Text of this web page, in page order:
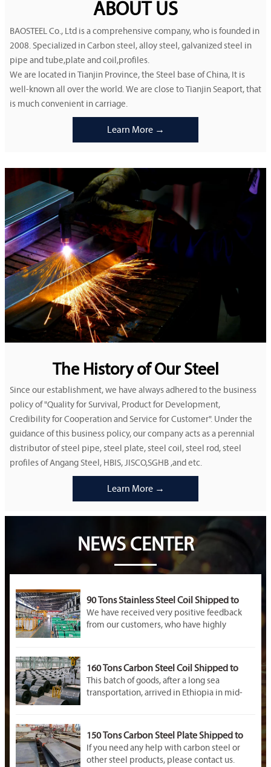
ABOUT US
BAOSTEEL Co., Ltd is a comprehensive company, who is founded in
2008. Specialized in Carbon steel, alloy steel, galvanized steel in
pipe and tube,plate and coil,profiles.
We are located in Tianjin Province, the Steel base of China, It is
well-known all over the world. We are close to Tianjin Seaport, that
is much convenient in carriage.
Learn More →
The History of Our Steel
Since our establishment, we have always adhered to the business
policy of "Quality for Survival, Product for Development,
Credibility for Cooperation and Service for Customer". Under the
guidance of this business policy, our company acts as a perennial
distributor of steel pipe, steel plate, steel coil, steel rod, steel
profiles of Angang Steel, HBIS, JISCO,SGHB ,and etc.
Learn More →
NEWS CENTER
90 Tons Stainless Steel Coil Shipped to
Malaysia
We have received very positive feedback
from our customers, who have highly
company throughout the entire order
fulfillment process
160 Tons Carbon Steel Coil Shipped to
Ethiopia
This batch of goods, after a long sea
transportation, arrived in Ethiopia in mid-
150 Tons Carbon Steel Plate Shipped to
Saudi Arabia
If you need any help with carbon steel or
other steel products, please contact us.